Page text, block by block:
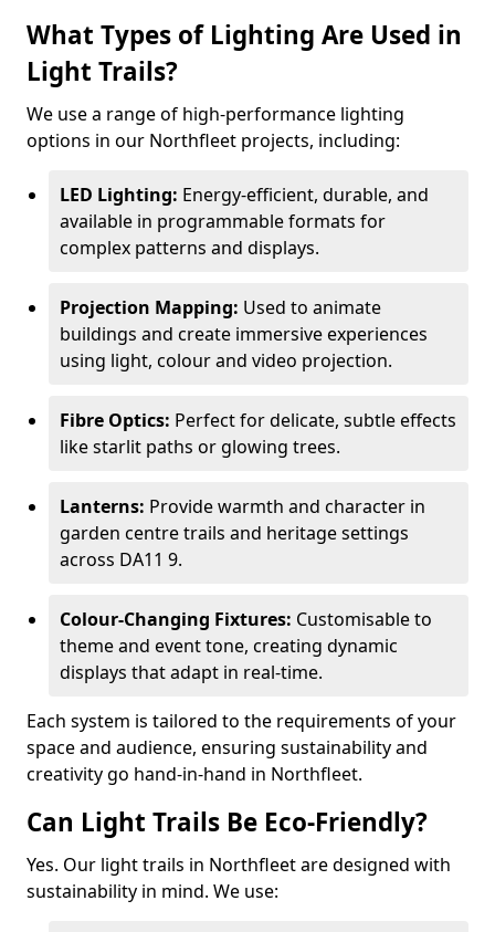
What Types of Lighting Are Used in
Light Trails?
We use a range of high-performance lighting
options in our Northfleet projects, including:
LED Lighting: Energy-efficient, durable, and
available in programmable formats for
complex patterns and displays.
Projection Mapping: Used to animate
buildings and create immersive experiences
using light, colour and video projection.
Fibre Optics: Perfect for delicate, subtle effects
like starlit paths or glowing trees.
Lanterns: Provide warmth and character in
garden centre trails and heritage settings
across DA11 9.
Colour-Changing Fixtures: Customisable to
theme and event tone, creating dynamic
displays that adapt in real-time.
Each system is tailored to the requirements of your
space and audience, ensuring sustainability and
creativity go hand-in-hand in Northfleet.
Can Light Trails Be Eco-Friendly?
Yes. Our light trails in Northfleet are designed with
sustainability in mind. We use: